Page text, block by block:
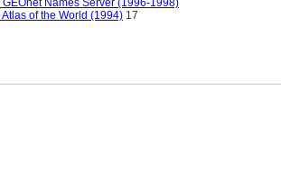
GEOnet Names Server (1996-1998)
Atlas of the World (1994) 17